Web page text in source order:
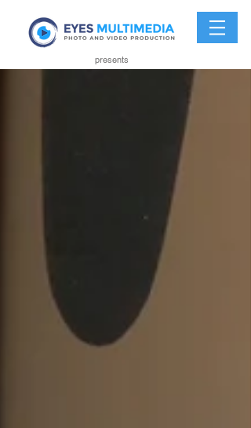
presents